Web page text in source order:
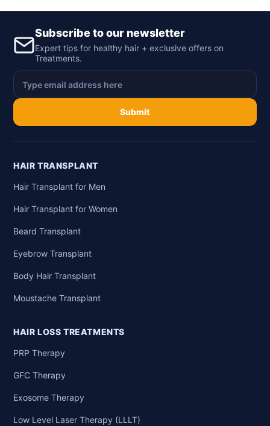
Subscribe to our newsletter
Expert tips for healthy hair + exclusive offers on
Treatments.
Submit
HAIR TRANSPLANT
Hair Transplant for Men
Hair Transplant for Women
Beard Transplant
Eyebrow Transplant
Body Hair Transplant
Moustache Transplant
HAIR LOSS TREATMENTS
PRP Therapy
GFC Therapy
Exosome Therapy
Low Level Laser Therapy (LLLT)